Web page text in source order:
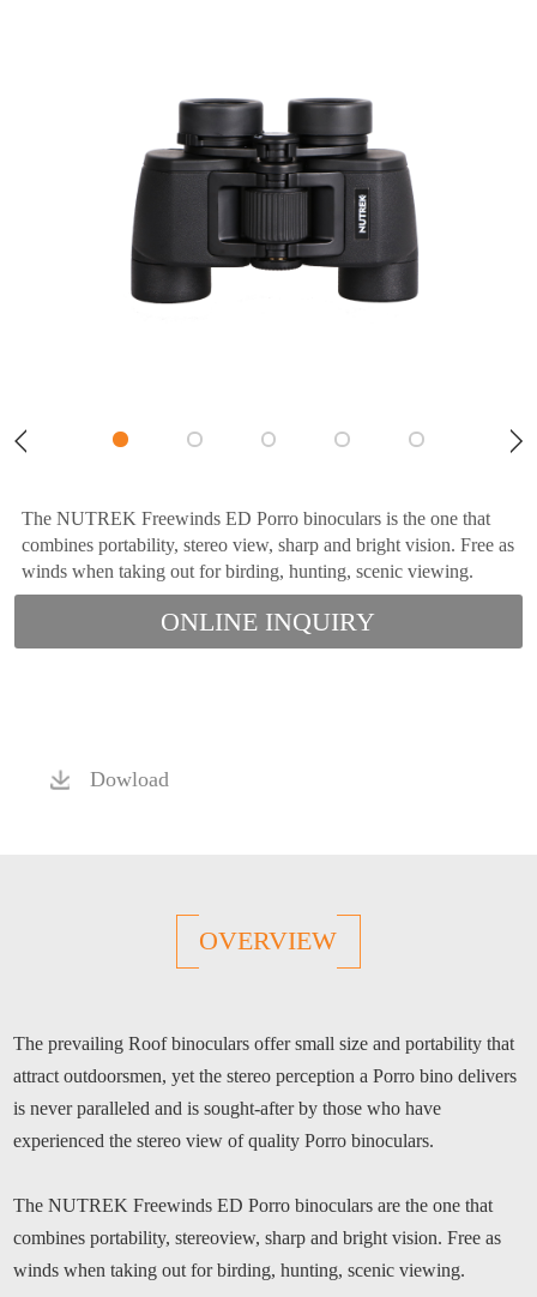
The NUTREK Freewinds ED Porro binoculars is the one that
combines portability, stereo view, sharp and bright vision. Free as
winds when taking out for birding, hunting, scenic viewing.
ONLINE INQUIRY
Dowload
OVERVIEW
The prevailing Roof binoculars offer small size and portability that
attract outdoorsmen, yet the stereo perception a Porro bino delivers
is never paralleled and is sought-after by those who have
experienced the stereo view of quality Porro binoculars.
The NUTREK Freewinds ED Porro binoculars are the one that
combines portability, stereoview, sharp and bright vision. Free as
winds when taking out for birding, hunting, scenic viewing.